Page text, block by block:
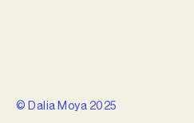
© Dalia Moya 2025